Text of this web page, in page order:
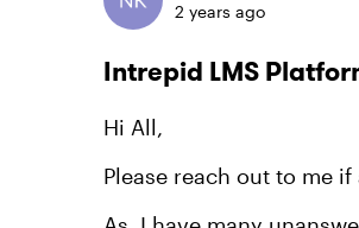
2 years ago
Intrepid LMS
Hi All,
Please reach out to me